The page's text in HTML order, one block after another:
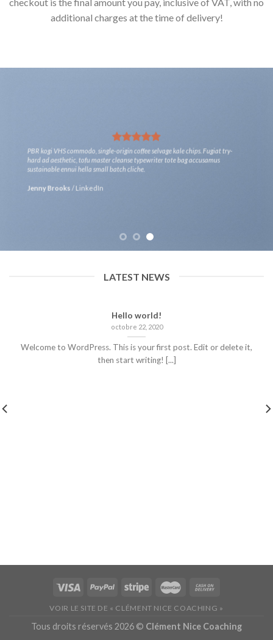
additional charges at the time of delivery!
PBR kogi VHS commodo, single-origin coffee selvage kale chips. Fugiat try-
hard ad aesthetic, tofu master cleanse typewriter tote bag accusamus
sustainable ennui hella small batch cliche.
Jenny Brooks /LinkedIn
LATEST NEWS
Hello world!
octobre 22, 2020
Welcome to WordPress. This is your first post. Edit or delete it,
then start writing! [...]
VOIR LE SITE DE « CLÉMENT NICE COACHING »
Tous droits réservés 2026 © Clément Nice Coaching